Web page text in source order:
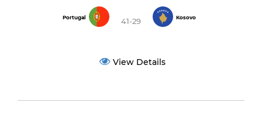
Portugal 41-29 Kosovo
View Details